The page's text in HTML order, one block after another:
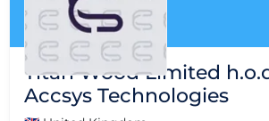
Titan Wood Limited
Accsys Technologies